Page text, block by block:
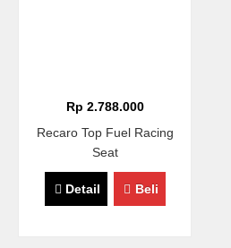
Rp 2.788.000
Recaro Top Fuel Racing
Seat
Detail Beli